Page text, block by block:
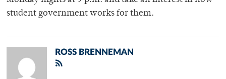
student government works for them.
ROSS BRENNEMAN